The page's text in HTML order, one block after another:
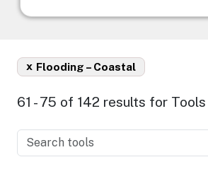
Flooding – Coastal
x
61 - 75 of 142 results for Tools